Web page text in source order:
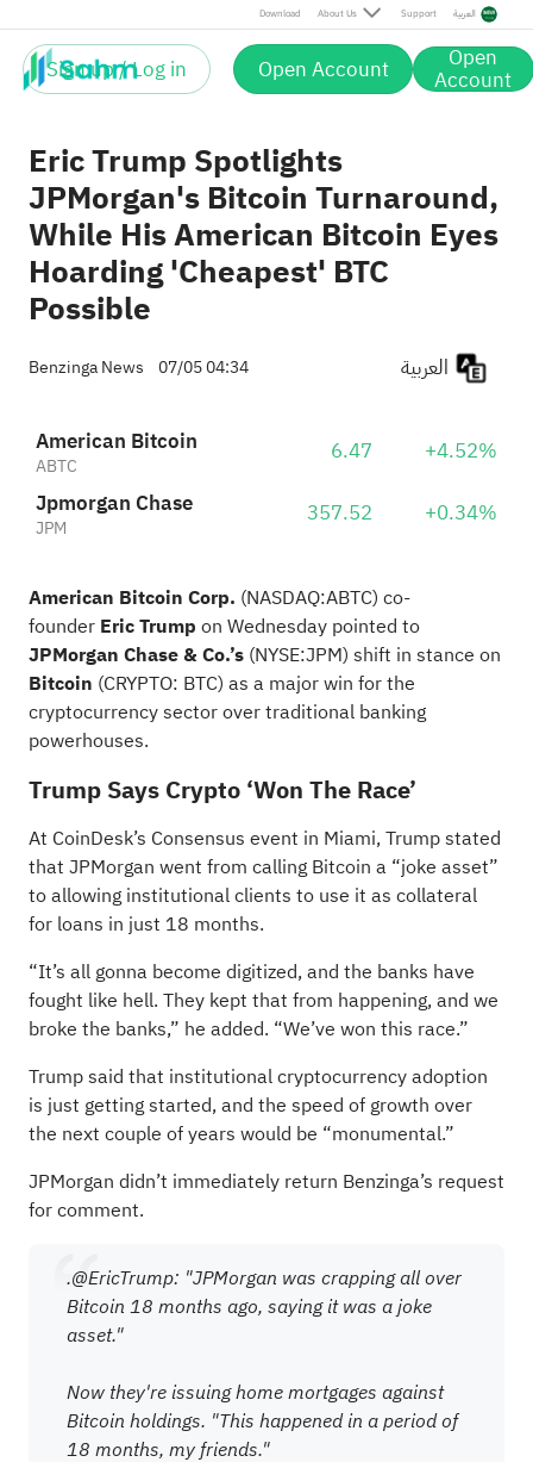
Download About Us Support العربية
Sign up / Log in Open Account Open
Account
Eric Trump Spotlights
JPMorgan's Bitcoin Turnaround,
While His American Bitcoin Eyes
Hoarding 'Cheapest' BTC
Possible
Benzinga News 07/05 04:34
American Bitcoin
ABTC 6.47
+4.52%
Jpmorgan Chase
JPM 357.52 +0.34%
American Bitcoin Corp. (NASDAQ:ABTC) co-
founder Eric Trump on Wednesday pointed to
JPMorgan Chase & Co.’s (NYSE:JPM) shift in stance on
Bitcoin (CRYPTO: BTC) as a major win for the
cryptocurrency sector over traditional banking
powerhouses.
Trump Says Crypto ‘Won The Race’
At CoinDesk’s Consensus event in Miami, Trump stated
that JPMorgan went from calling Bitcoin a “joke asset”
toallowing institutional clients to use it as collateral
for loans in just 18 months.
“It’s all gonna become digitized, and the banks have
fought like hell. They kept that from happening, and we
broke the banks,” he added. “We’ve won this race.”
Trump said that institutional cryptocurrency adoption
is just getting started, and the speed of growth over
the next couple of years would be “monumental.”
JPMorgan didn’t immediately return Benzinga’s request
for comment.
.@EricTrump: "JPMorgan was crapping all over
Bitcoin 18 months ago, saying it was a joke
asset."
Now they're issuing home mortgages against
Bitcoin holdings. "This happened in a period of
18 months, my friends."